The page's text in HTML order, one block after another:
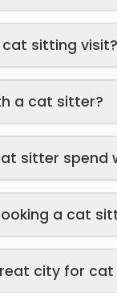
sitting visit?
a cat sitter?
sitter spend
a cat
city for